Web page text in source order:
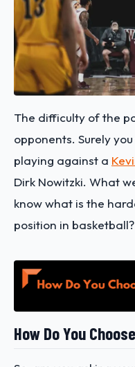
The difficulty of the
opponents. Surely
playing against a
Dirk Nowitzki. What
know what is the
position in
How Do You